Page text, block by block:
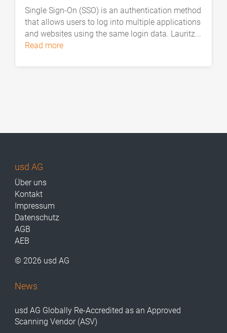
Single Sign-On (SSO) is an authentication method
that allows users to log into multiple applications
and websites using the same login data. Lauritz...
read more
usd AG
Über uns
Kontakt
Impressum
Datenschutz
AGB
AEB
© 2026 usd AG
News
usd AG Globally Re-Accredited as an Approved
Scanning Vendor (ASV)